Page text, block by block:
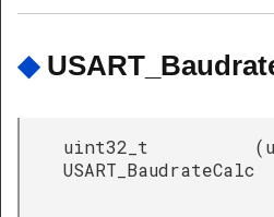
◆
uint32_t
USART_BaudrateCalc
(